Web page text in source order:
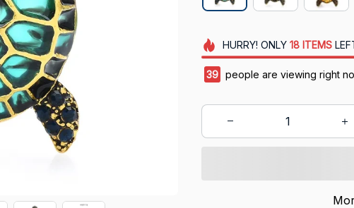
HURRY! ONLY 18 ITEMS
42 people are viewing right